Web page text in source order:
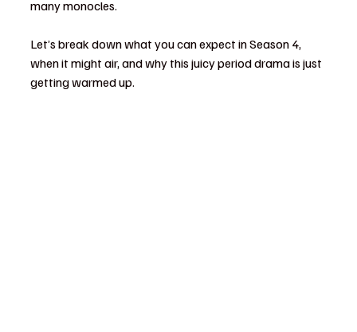
many monocles.
Let’s break down what you can expect in Season 4,
when it might air, and why this juicy period drama is just
getting warmed up.